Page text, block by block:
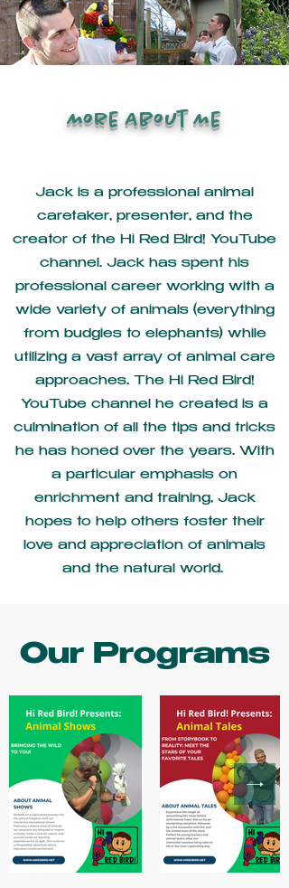
More About Me
Jack is a professional animal
caretaker, presenter, and the
creator of the Hi Red Bird! YouTube
channel. Jack has spent his
professional career working with a
wide variety of animals (everything
from budgies to elephants) while
utilizing a vast array of animal care
approaches. The Hi Red Bird!
YouTube channel he created is a
culmination of all the tips and tricks
he has honed over the years. With
a particular emphasis on
enrichment and training, Jack
hopes to help others foster their
love and appreciation of animals
and the natural world.
Our Programs